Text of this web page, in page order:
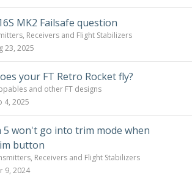
MK2 Failsafe question
Receivers and Flight Stabilizers
23, 2025
your FT Retro Rocket fly?
and other FT designs
4, 2025
5 won't go into trim mode when
button
Receivers and Flight Stabilizers
9, 2024